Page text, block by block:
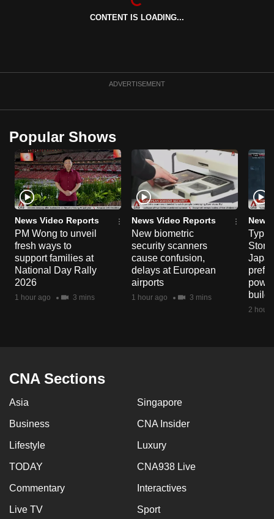
CONTENT IS LOADING...
ADVERTISEMENT
Popular Shows
News Video Reports
PM Wong to unveil
fresh ways to
support families at
National Day Rally
2026
1 hour ago 3 mins
News Video Reports
New biometric
security scanners
cause confusion,
delays at European
airports
1 hour ago 3 mins
News
2
CNA Sections
Asia Singapore
Business CNA Insider
Lifestyle Luxury
TODAY CNA938 Live
Commentary Interactives
Live TV Sport